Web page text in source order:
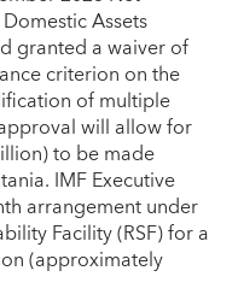
Assets
granted a waiver of
criterion on the
of multiple
will allow for
to be made
IMF Executive
arrangement under
Facility (RSF) for a
(approximately